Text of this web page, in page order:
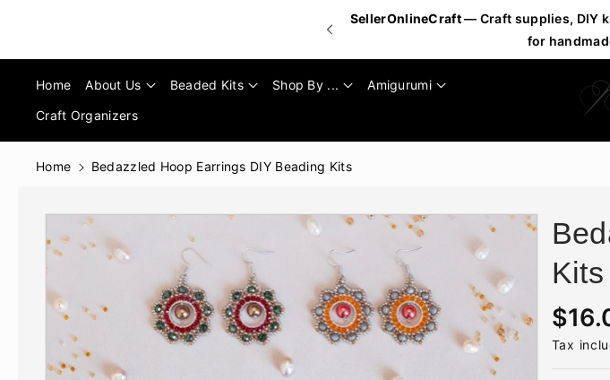
SellerOnlineCraft— Craft supplies, DIY
for
Home About Us Beaded Kits Shop By ...
Amigurumi
Craft Organizers
Home Bedazzled Hoop Earrings DIY Beading Kits
Product
Informatio
Kits
R
e
Tax